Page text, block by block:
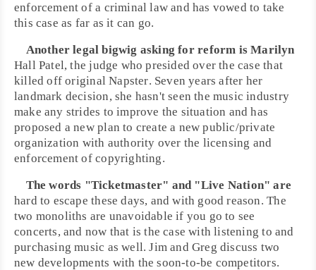
enforcement of a criminal law and has vowed to take
this case as far as it can go.
Another legal bigwig asking for reform isMarilyn
Hall Patel, the judge who presided over the case that
killed off originalNapster. Seven years after her
landmark decision, she hasn't seen the music industry
make any strides to improve the situation and has
proposed a new plan to create a new public/private
organization with authority over the licensing and
enforcement of copyrighting.
The words "Ticketmaster" and "Live Nation" are
hard to escape these days, and with good reason. The
two monoliths are unavoidable if you go to see
concerts, and now that is the case with listening to and
purchasing music as well.Jimand Greg discuss two
new developments with the soon-to-be competitors.